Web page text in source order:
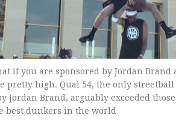
if you are sponsored by Jordan
pretty high. Quai 54, the only
Jordan Brand, arguably exceeded
best dunkers in the world